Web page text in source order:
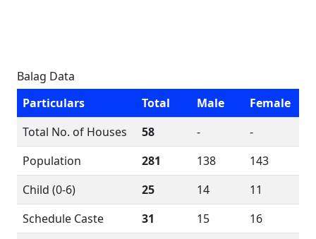
Balag Data
Particulars
Total Male
Female
Total No. of Houses
58 -
-
Population
281 138
143
Child (0-6)
25 14
11
Schedule Caste
31 15
16